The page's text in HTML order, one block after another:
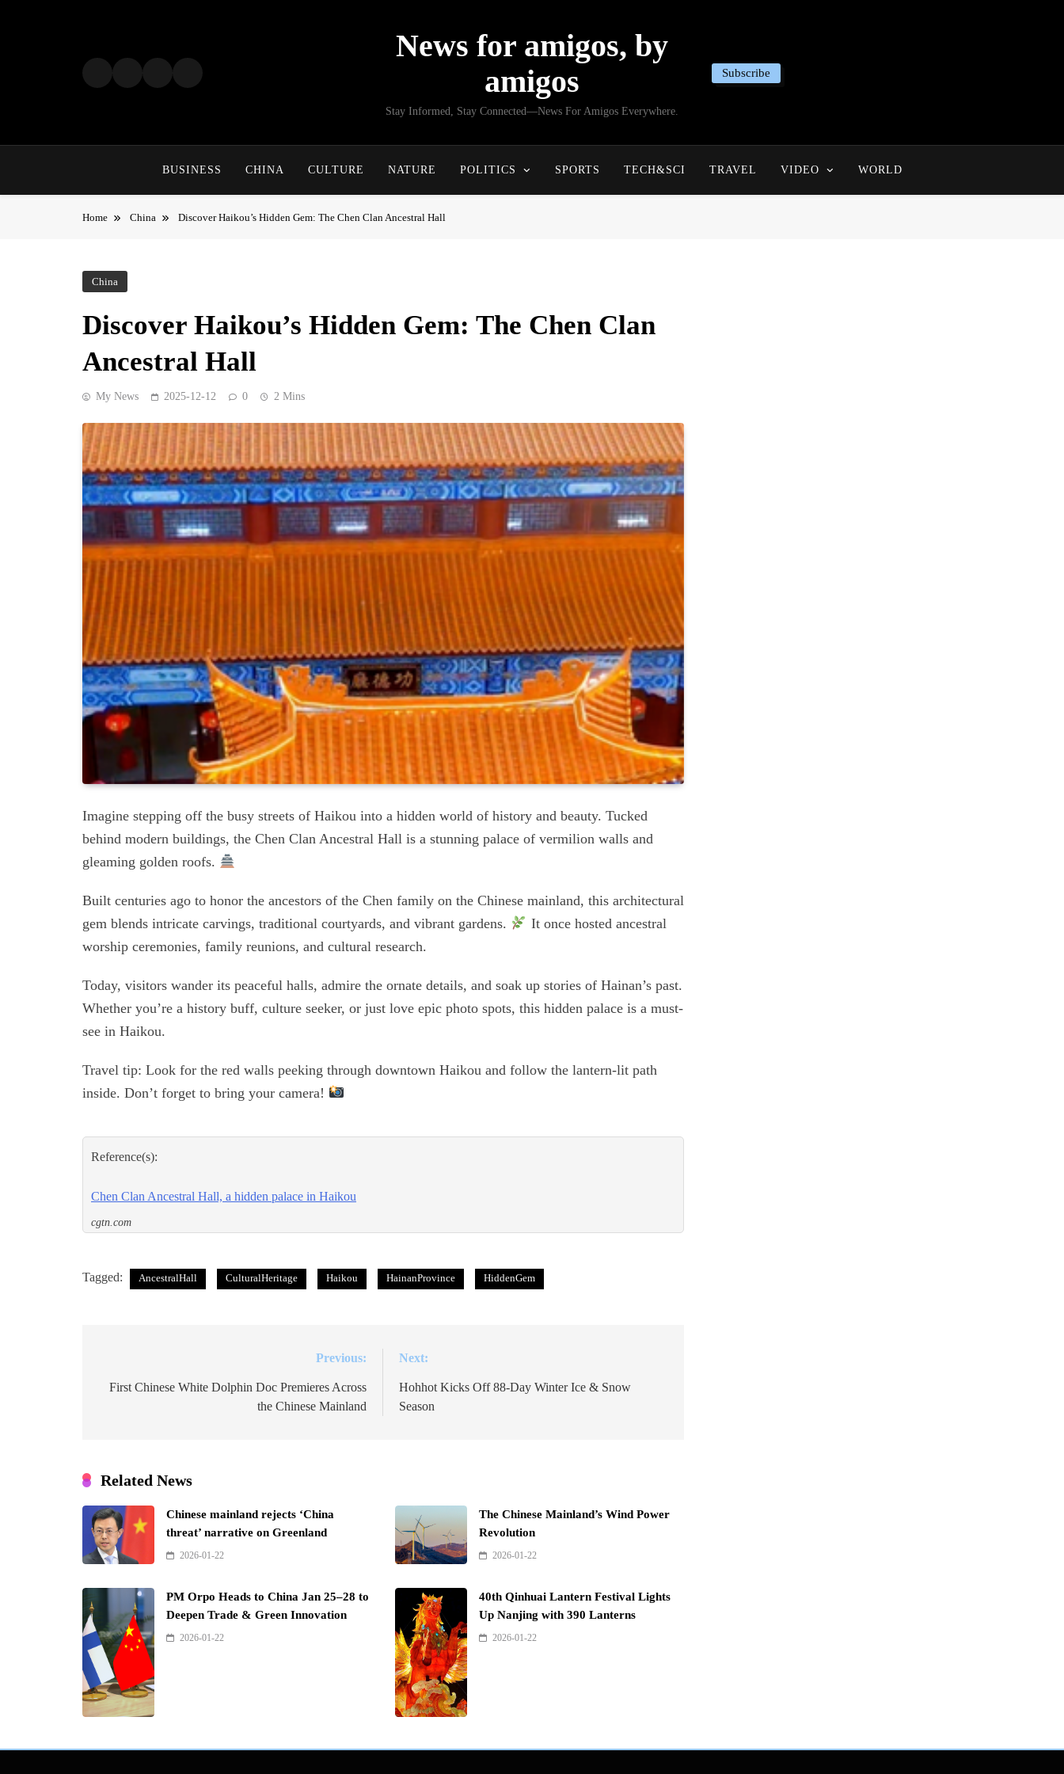
News for amigos, by
amigos
Stay Informed, Stay Connected—News For Amigos Everywhere.
Subscribe
BUSINESS CHINA CULTURE NATURE POLITICS SPORTS TECH&SCI TRAVEL VIDEO WORLD
Home China Discover Haikou’s Hidden Gem: The Chen Clan Ancestral Hall
China
Discover Haikou’s Hidden Gem: The Chen Clan
Ancestral Hall
My News 2025-12-12 0 2 Mins
Imagine stepping off the busy streets of Haikou into a hidden world of history and beauty. Tucked
behind modern buildings, the Chen Clan Ancestral Hall is a stunning palace of vermilion walls and
gleaming golden roofs.
Built centuries ago to honor the ancestors of the Chen family on the Chinese mainland, this architectural
gem blends intricate carvings, traditional courtyards, and vibrant gardens.
It once hosted ancestral
worship ceremonies, family reunions, and cultural research.
Today, visitors wander its peaceful halls, admire the ornate details, and soak up stories of Hainan’s past.
Whether you’re a history buff, culture seeker, or just love epic photo spots, this hidden palace is a must-
see in Haikou.
Travel tip: Look for the red walls peeking through downtown Haikou and follow the lantern-lit path
inside. Don’t forget to bring your camera!
Reference(s):
Chen Clan Ancestral Hall, a hidden palace in Haikou
cgtn.com
Tagged: AncestralHall CulturalHeritage Haikou HainanProvince HiddenGem
navigation
Previous:
First Chinese White Dolphin Doc Premieres Across
the Chinese Mainland
Next:
Hohhot Kicks Off 88-Day Winter Ice & Snow
Season
Related News
Chinese mainland rejects ‘China
threat’ narrative on Greenland
2026-01-22
The Chinese Mainland’s Wind Power
Revolution
2026-01-22
PM Orpo Heads to China Jan 25–28 to
Deepen Trade & Green Innovation
2026-01-22
40th Qinhuai Lantern Festival Lights
Up Nanjing with 390 Lanterns
2026-01-22